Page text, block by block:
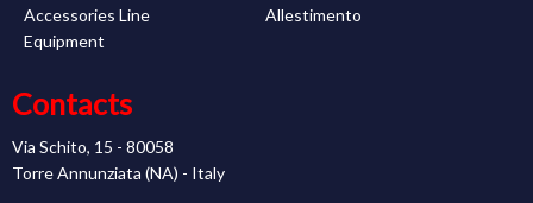
Accessories Line
Allestimento
Equipment
Contacts
Via Schito, 15 - 80058
Torre Annunziata (NA) - Italy